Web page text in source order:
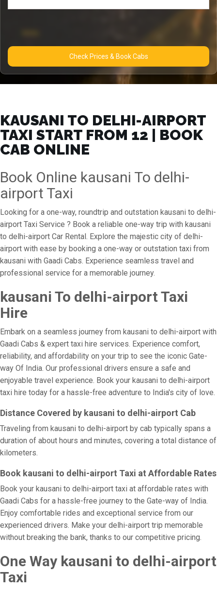
Check Prices & Book Cabs
KAUSANI TO DELHI-AIRPORT
TAXI START FROM ₹12 | BOOK
CAB ONLINE
Book Online kausani To delhi-
airport Taxi
Looking for a one-way, roundtrip and outstation kausani to delhi-
airport Taxi Service ? Book a reliable one-way trip with kausani
to delhi-airport Car Rental. Explore the majestic city of delhi-
airport with ease by booking a one-way or outstation taxi from
kausani with Gaadi Cabs. Experience seamless travel and
professional service for a memorable journey.
kausani To delhi-airport Taxi
Hire
Embark on a seamless journey from kausani to delhi-airport with
Gaadi Cabs & expert taxi hire services. Experience comfort,
reliability, and affordability on your trip to see the iconic Gate-
way Of India. Our professional drivers ensure a safe and
enjoyable travel experience. Book your kausani to delhi-airport
taxi hire today for a hassle-free adventure to India's city of love.
Distance Covered by kausani to delhi-airport Cab
Traveling from kausani to delhi-airport by cab typically spans a
duration of about hours and minutes, covering a total distance of
kilometers.
Book kausani to delhi-airport Taxi at Affordable Rates
Book your kausani to delhi-airport taxi at affordable rates with
Gaadi Cabs for a hassle-free journey to the Gate-way of India.
Enjoy comfortable rides and exceptional service from our
experienced drivers. Make your delhi-airport trip memorable
without breaking the bank, thanks to our competitive pricing.
One Way kausani to delhi-airport
Taxi